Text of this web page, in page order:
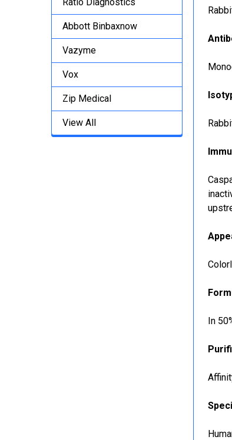
Abbott Binbaxnow
Vazyme
Vox
Zip Medical
View All
In